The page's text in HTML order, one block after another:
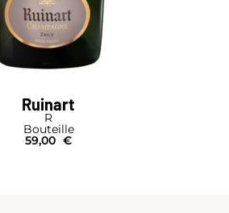
Ruinart
R
Bouteille
59,00 €